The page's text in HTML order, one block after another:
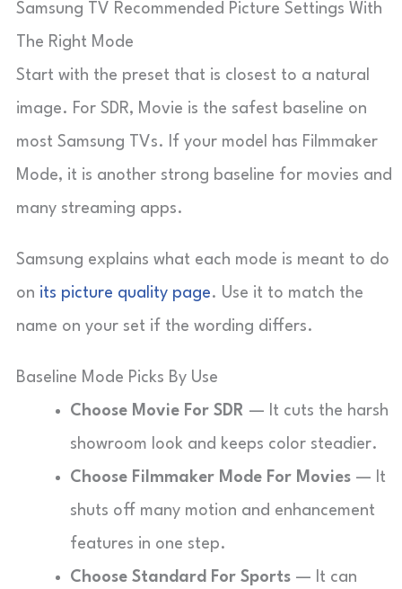
Samsung TV Recommended Picture Settings With
The Right Mode
Start with the preset that is closest to a natural
image. For SDR, Movie is the safest baseline on
most Samsung TVs. If your model has Filmmaker
Mode, it is another strong baseline for movies and
many streaming apps.
Samsung explains what each mode is meant to do
on its picture quality page. Use it to match the
name on your set if the wording differs.
Baseline Mode Picks By Use
Choose Movie For SDR — It cuts the harsh
showroom look and keeps color steadier.
Choose Filmmaker Mode For Movies — It
shuts off many motion and enhancement
features in one step.
Choose Standard For Sports — It can